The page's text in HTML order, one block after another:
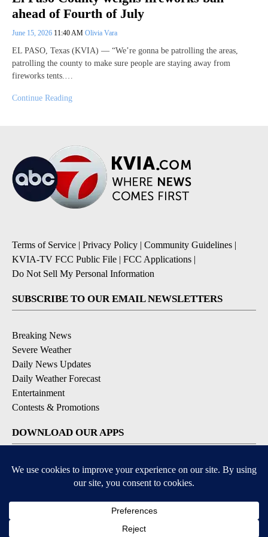
ahead of Fourth of July
June 15, 2026 11:40 AM Olivia Vara
EL PASO, Texas (KVIA) — “We’re gonna be patrolling the areas,
patrolling the county to make sure people are staying away from
fireworks tents.…
Continue Reading
Terms of Service Privacy Policy Community Guidelines
KVIA-TV FCC Public File
FCC Applications
Do Not Sell My Personal Information
SUBSCRIBE TO OUR EMAIL NEWSLETTERS
Breaking News
Severe Weather
Daily News Updates
Daily Weather Forecast
Entertainment
Contests & Promotions
DOWNLOAD OUR APPS
Available for iOS and Android